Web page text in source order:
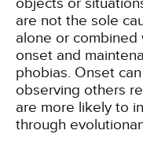
are not the sole
alone or combined
onset and
phobias. Onset
observing others
are more likely to
through